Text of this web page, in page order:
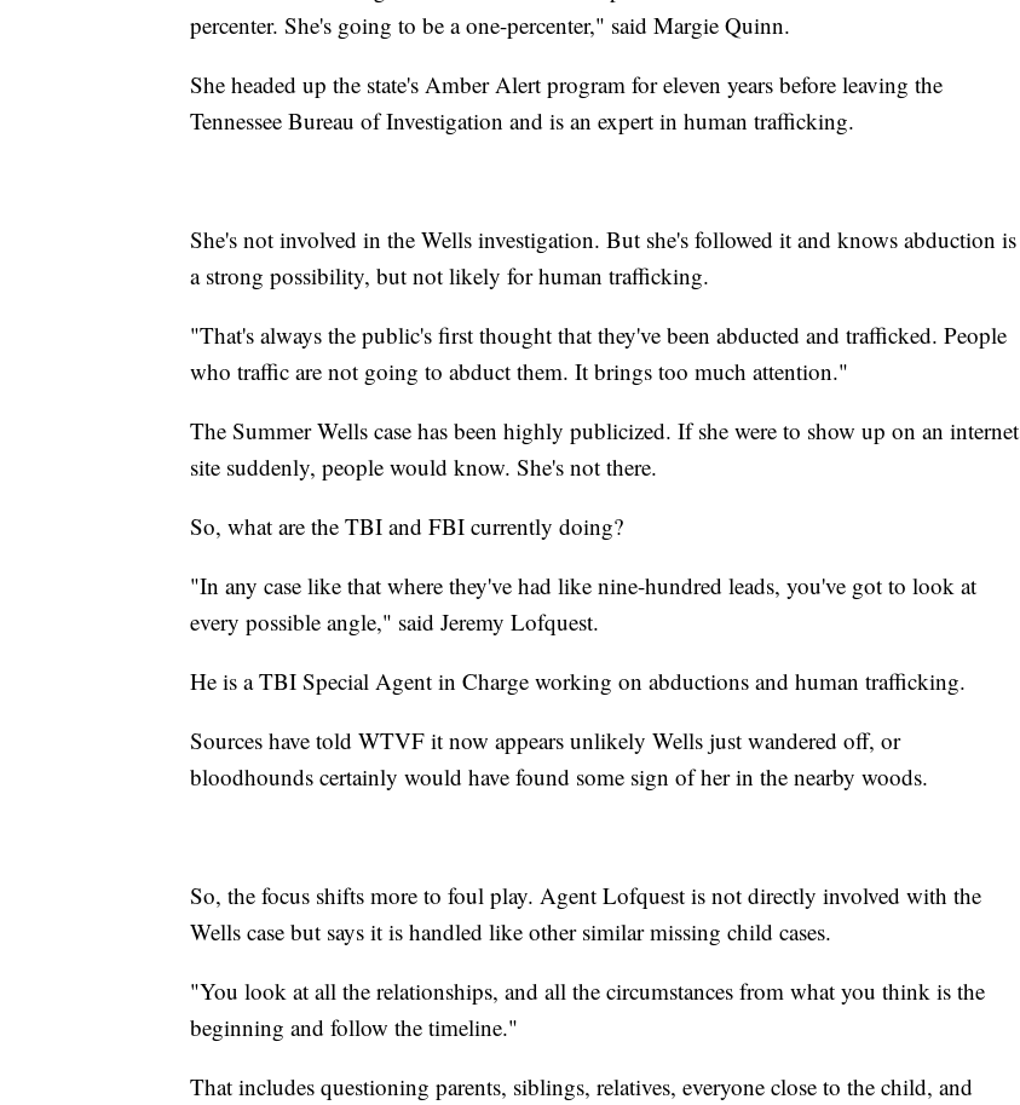
percenter. She's going to be a one-percenter," said Margie Quinn.
She headed up the state's Amber Alert program for eleven years before leaving the
Tennessee Bureau of Investigation and is an expert in human trafficking.
She's not involved in the Wells investigation. But she's followed it and knows abduction is
a strong possibility, but not likely for human trafficking.
"That's always the public's first thought that they've been abducted and trafficked. People
who traffic are not going to abduct them. It brings too much attention."
The Summer Wells case has been highly publicized. If she were to show up on an internet
site suddenly, people would know. She's not there.
So, what are the TBI and FBI currently doing?
"In any case like that where they've had like nine-hundred leads, you've got to look at
every possible angle," said Jeremy Lofquest.
He is a TBI Special Agent in Charge working on abductions and human trafficking.
Sources have told WTVF it now appears unlikely Wells just wandered off, or
bloodhounds certainly would have found some sign of her in the nearby woods.
So, the focus shifts more to foul play. Agent Lofquest is not directly involved with the
Wells case but says it is handled like other similar missing child cases.
"You look at all the relationships, and all the circumstances from what you think is the
beginning and follow the timeline."
That includes questioning parents, siblings, relatives, everyone close to the child, and